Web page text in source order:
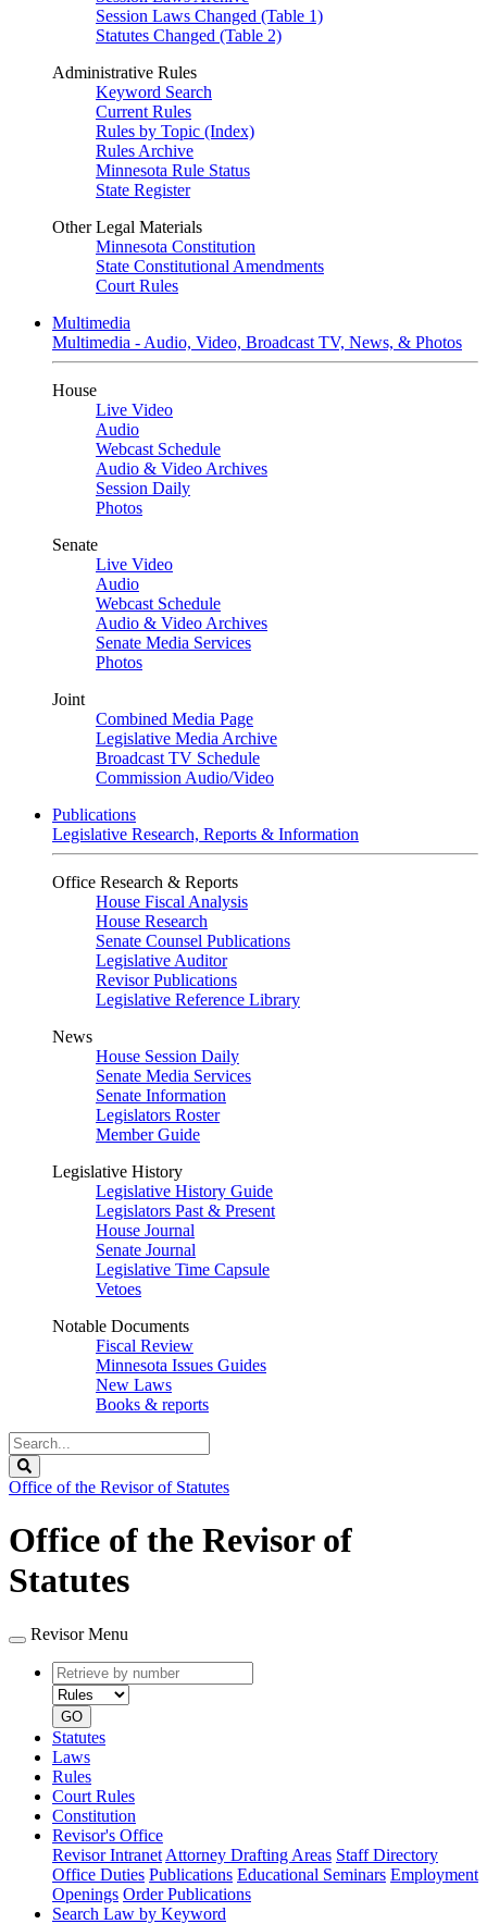
Session Laws Changed (Table 1)
Statutes Changed (Table 2)
Administrative Rules
Keyword Search
Current Rules
Rules by Topic (Index)
Rules Archive
Minnesota Rule Status
State Register
Other Legal Materials
Minnesota Constitution
State Constitutional Amendments
Court Rules
Multimedia
Multimedia - Audio, Video, Broadcast TV, News, & Photos
House
Live Video
Audio
Webcast Schedule
Audio & Video Archives
Session Daily
Photos
Senate
Live Video
Audio
Webcast Schedule
Audio & Video Archives
Senate Media Services
Photos
Joint
Combined Media Page
Legislative Media Archive
Broadcast TV Schedule
Commission Audio/Video
Publications
Legislative Research, Reports & Information
Office Research & Reports
House Fiscal Analysis
House Research
Senate Counsel Publications
Legislative Auditor
Revisor Publications
Legislative Reference Library
News
House Session Daily
Senate Media Services
Senate Information
Legislators Roster
Member Guide
Legislative History
Legislative History Guide
Legislators Past & Present
House Journal
Senate Journal
Legislative Time Capsule
Vetoes
Notable Documents
Fiscal Review
Minnesota Issues Guides
New Laws
Books & reports
Search
Legislature
Office of the Revisor of Statutes
Office of the Revisor of
Statutes
Revisor Menu
Retrieve
by
number
type
GO
Statutes
Laws
Rules
Court Rules
Constitution
Revisor's Office
Revisor Intranet Attorney Drafting Areas Staff Directory
Office Duties Publications Educational Seminars Employment
Openings Order Publications
Search Law by Keyword